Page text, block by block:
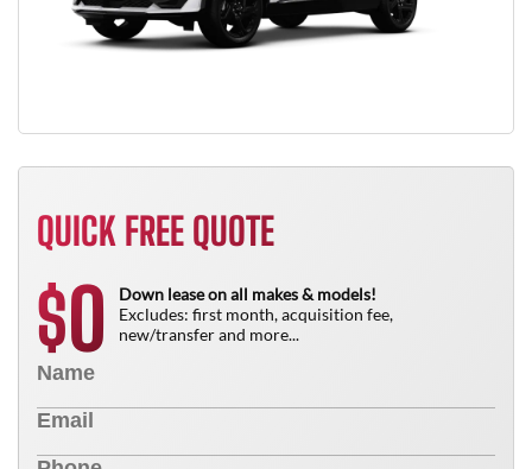
QUICK FREE QUOTE
$0
Down lease on all makes & models!
Excludes: first month, acquisition fee,
new/transfer and more...